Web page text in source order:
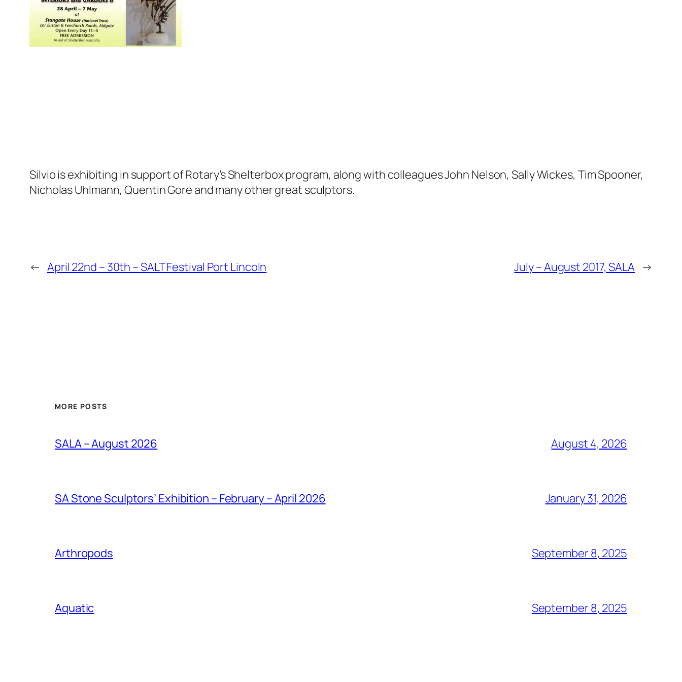
Silvio is exhibiting in support of Rotary’s Shelterbox program, along with colleagues John Nelson, Sally Wickes, Tim Spooner,
Nicholas Uhlmann, Quentin Gore and many other great sculptors.
← April 22nd – 30th – SALT Festival Port Lincoln July – August 2017, SALA →
MORE POSTS
SALA – August 2026 August 4, 2026
SA Stone Sculptors’ Exhibition – February – April 2026 January 31, 2026
Arthropods September 8, 2025
Aquatic September 8, 2025